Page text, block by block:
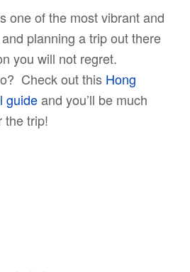
one of the most vibrant and
planning a trip out there
you will not regret.
Check out this Hong
guideand you’ll be much
the trip!